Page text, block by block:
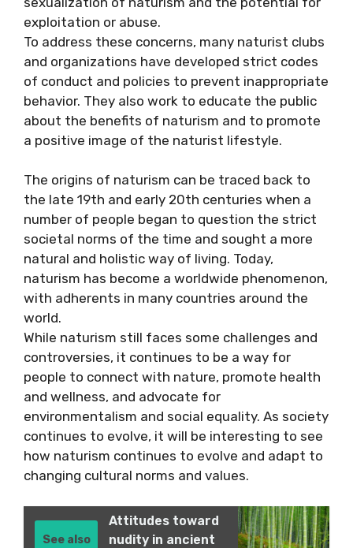
exploitation or abuse.
To address these concerns, many naturist clubs
and organizations have developed strict codes
of conduct and policies to prevent inappropriate
behavior. They also work to educate the public
about the benefits of naturism and to promote
a positive image of the naturist lifestyle.
The origins of naturism can be traced back to
the late 19th and early 20th centuries when a
number of people began to question the strict
societal norms of the time and sought a more
natural and holistic way of living. Today,
naturism has become a worldwide phenomenon,
with adherents in many countries around the
world.
While naturism still faces some challenges and
controversies, it continues to be a way for
people to connect with nature, promote health
and wellness, and advocate for
environmentalism and social equality. As society
continues to evolve, it will be interesting to see
how naturism continues to evolve and adapt to
changing cultural norms and values.
See also
Attitudes toward
nudity in ancient